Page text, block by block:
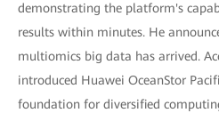
demonstrating the platform's
results within minutes. He
multiomics big data has arrived.
introduced Huawei OceanStor
foundation for diversified